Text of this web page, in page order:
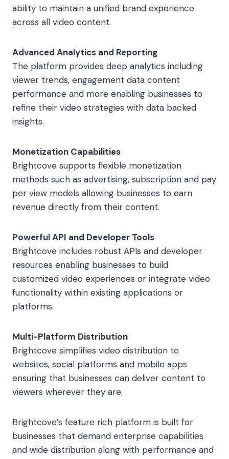
ability to maintain a unified brand experience
across all video content.
Advanced Analytics and Reporting
The platform provides deep analytics including
viewer trends, engagement data content
performance and more enabling businesses to
refine their video strategies with data backed
insights.
Monetization Capabilities
Brightcove supports flexible monetization
methods such as advertising, subscription and pay
per view models allowing businesses to earn
revenue directly from their content.
Powerful API and Developer Tools
Brightcove includes robust APIs and developer
resources enabling businesses to build
customized video experiences or integrate video
functionality within existing applications or
platforms.
Multi-Platform Distribution
Brightcove simplifies video distribution to
websites, social platforms and mobile apps
ensuring that businesses can deliver content to
viewers wherever they are.
Brightcove’s feature rich platform is built for
businesses that demand enterprise capabilities
and wide distribution along with performance and